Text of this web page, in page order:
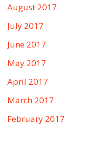
August 2017
July 2017
June 2017
May 2017
April 2017
March 2017
February 2017